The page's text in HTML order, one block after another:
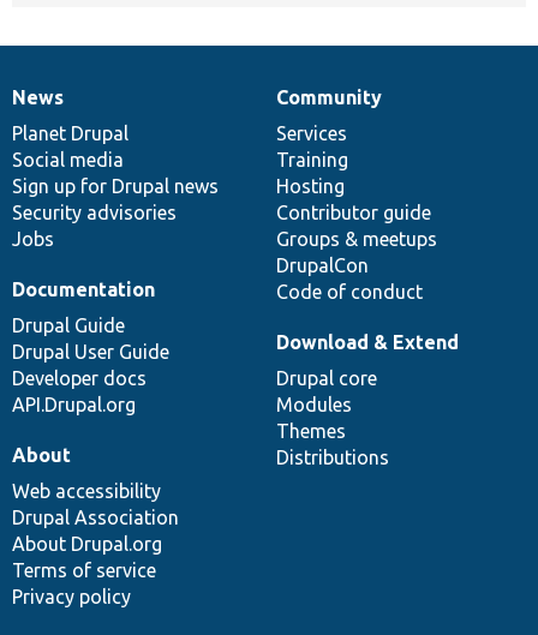
News
items
News
Planet Drupal
Social media
Sign up for Drupal news
Security advisories
Jobs
Our
community
Community
Services
Training
Hosting
Contributor guide
Groups & meetups
DrupalCon
Code of conduct
Documentation
Documentation
Drupal Guide
Drupal User Guide
Developer docs
API.Drupal.org
Drupal
code
base
Download & Extend
Drupal core
Modules
Themes
Distributions
Governance
of
community
About
Web accessibility
Drupal Association
About Drupal.org
Terms of service
Privacy policy